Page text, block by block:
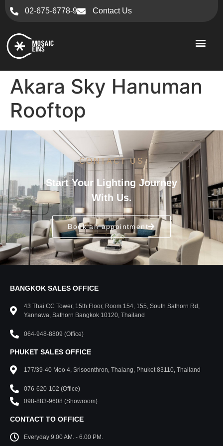
02-675-6778-9 Contact Us
Akara Sky Hanuman
Rooftop
CONTACT US
Start Your Lighting Journey
With Us.
Book an appointment
BANGKOK SALES OFFICE
43 Thai CC Tower, 15th Floor, Room 154, 155, South Sathorn Rd,
Yannawa, Sathorn Bangkok 10120, Thailand
064-948-8809 (Office)
PHUKET SALES OFFICE
177/39-40 Moo 4, Srisoonthron, Thalang, Phuket 83110, Thailand
076-620-102 (Office)
098-883-9608 (Showroom)
CONTACT TO OFFICE
Everyday 9.00 AM. - 6.00 PM.